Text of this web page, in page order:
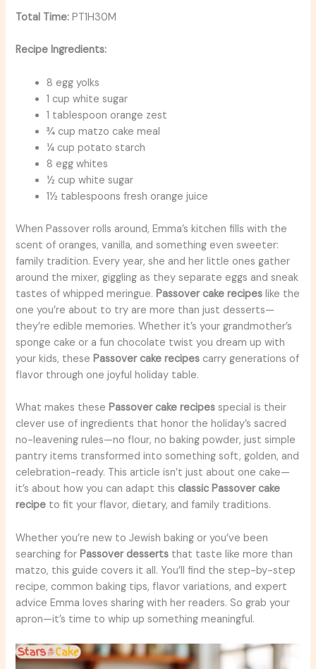
Total Time:PT1H30M
Recipe Ingredients:
8 egg yolks
1 cup white sugar
1 tablespoon orange zest
¾ cup matzo cake meal
¼ cup potato starch
8 egg whites
½ cup white sugar
1½ tablespoons fresh orange juice
When Passover rolls around, Emma’s kitchen fills with the
scent of oranges, vanilla, and something even sweeter:
family tradition. Every year, she and her little ones gather
around the mixer, giggling as they separate eggs and sneak
tastes of whipped meringue.Passover cake recipes like the
one you’re about to try are more than just desserts—
they’re edible memories. Whether it’s your grandmother’s
sponge cake or a fun chocolate twist you dream up with
your kids, thesePassover cake recipes carry generations of
flavor through one joyful holiday table.
What makes thesePassover cake recipes special is their
clever use of ingredients that honor the holiday’s sacred
no-leavening rules—no flour, no baking powder, just simple
pantry items transformed into something soft, golden, and
celebration-ready. This article isn’t just about one cake—
it’s about how you can adapt thisclassic Passover cake
recipe to fit your flavor, dietary, and family traditions.
Whether you’re new to Jewish baking or you’ve been
searching forPassover desserts that taste like more than
matzo, this guide covers it all. You’ll find the step-by-step
recipe, common baking tips, flavor variations, and expert
advice Emma loves sharing with her readers. So grab your
apron—it’s time to whip up something meaningful.